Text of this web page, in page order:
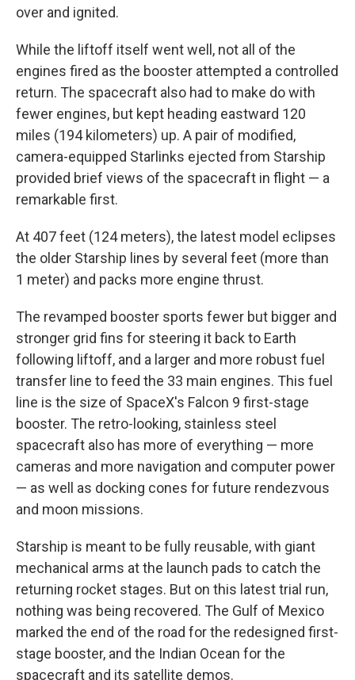
over and ignited.
While the liftoff itself went well, not all of the
engines fired as the booster attempted a controlled
return. The spacecraft also had to make do with
fewer engines, but kept heading eastward 120
miles (194 kilometers) up. A pair of modified,
camera-equipped Starlinks ejected from Starship
provided brief views of the spacecraft in flight — a
remarkable first.
At 407 feet (124 meters), the latest model eclipses
the older Starship lines by several feet (more than
1 meter) and packs more engine thrust.
The revamped booster sports fewer but bigger and
stronger grid fins for steering it back to Earth
following liftoff, and a larger and more robust fuel
transfer line to feed the 33 main engines. This fuel
line is the size of SpaceX's Falcon 9 first-stage
booster. The retro-looking, stainless steel
spacecraft also has more of everything — more
cameras and more navigation and computer power
— as well as docking cones for future rendezvous
and moon missions.
Starship is meant to be fully reusable, with giant
mechanical arms at the launch pads to catch the
returning rocket stages. But on this latest trial run,
nothing was being recovered. The Gulf of Mexico
marked the end of the road for the redesigned first-
stage booster, and the Indian Ocean for the
spacecraft and its satellite demos.